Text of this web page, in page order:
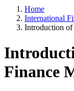
Home
International
Introduction of
Finance